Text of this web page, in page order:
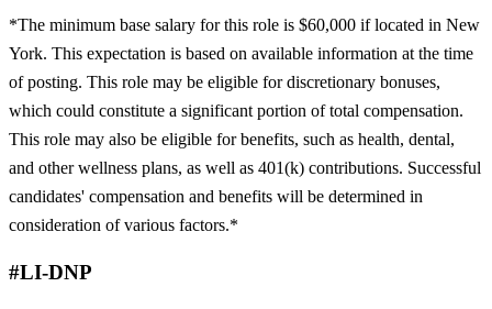
*The minimum base salary for this role is $60,000 if located in New
York. This expectation is based on available information at the time
of posting. This role may be eligible for discretionary bonuses,
which could constitute a significant portion of total compensation.
This role may also be eligible for benefits, such as health, dental,
and other wellness plans, as well as 401(k) contributions. Successful
candidates' compensation and benefits will be determined in
consideration of various factors.*
#LI-DNP